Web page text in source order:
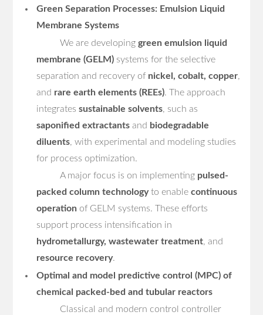
Green Separation Processes: Emulsion Liquid
Membrane Systems
We are developinggreen emulsion liquid
membrane (GELM) systems for the selective
separation and recovery of nickel, cobalt, copper,
and rare earth elements (REEs). The approach
integratessustainable solvents, such as
saponified extractants and biodegradable
diluents, with experimental and modeling studies
for process optimization.
A major focus is on implementing pulsed-
packed column technologyto enablecontinuous
operation of GELM systems. These efforts
support process intensification in
hydrometallurgy, wastewater treatment, and
resource recovery.
Optimal and model predictive control (MPC) of
chemical packed-bed and tubular reactors
Classical and modern control controller